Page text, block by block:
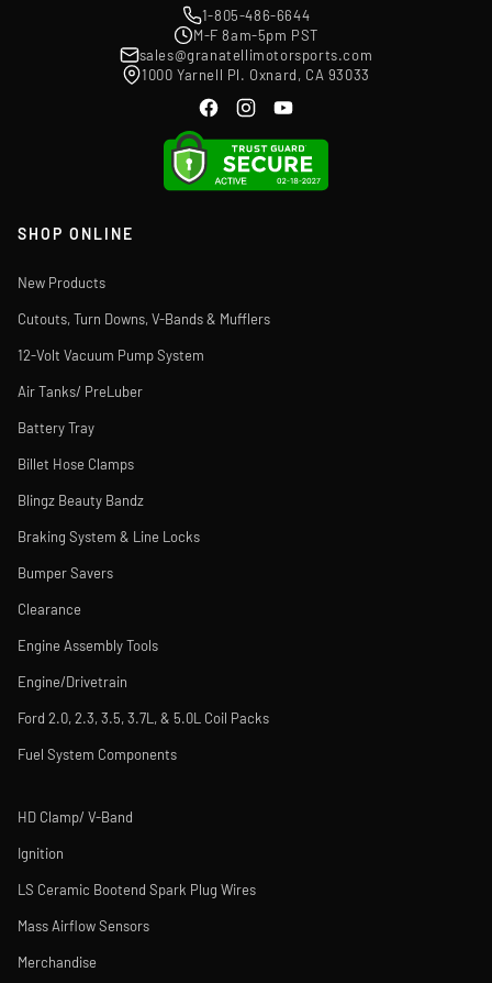
1-805-486-6644
M-F 8am-5pm PST
sales@granatellimotorsports.com
1000 Yarnell Pl. Oxnard, CA 93033
SHOP ONLINE
New Products
Cutouts, Turn Downs, V-Bands & Mufflers
12-Volt Vacuum Pump System
Air Tanks/ PreLuber
Battery Tray
Billet Hose Clamps
Blingz Beauty Bandz
Braking System & Line Locks
Bumper Savers
Clearance
Engine Assembly Tools
Engine/Drivetrain
Ford 2.0, 2.3, 3.5, 3.7L, & 5.0L Coil Packs
Fuel System Components
HD Clamp/ V-Band
Ignition
LS Ceramic Bootend Spark Plug Wires
Mass Airflow Sensors
Merchandise